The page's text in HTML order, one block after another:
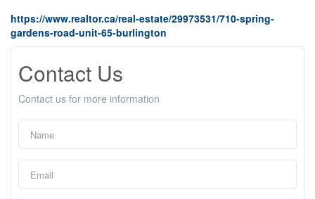
https://www.realtor.ca/real-estate/29973531/710-spring-
gardens-road-unit-65-burlington
Contact Us
Contact us for more information